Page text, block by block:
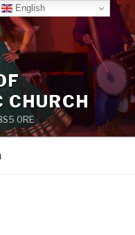
CHURCH
0RE
English